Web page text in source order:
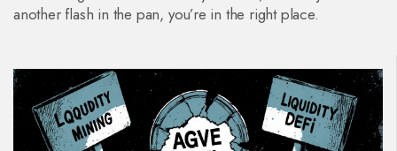
another flash in the pan, you’re in the right place.